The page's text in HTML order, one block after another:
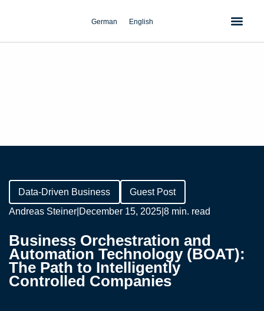
German English
Data-Driven Business
Guest Post
Andreas Steiner| December 15, 2025| 8 min. read
Business Orchestration and
Automation Technology (BOAT):
The Path to Intelligently
Controlled Companies